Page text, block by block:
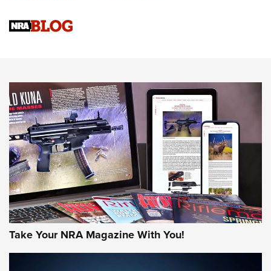
NEWS NEWS
MORE INTERESTS MORE NRA
Take Your NRA Magazine With You!